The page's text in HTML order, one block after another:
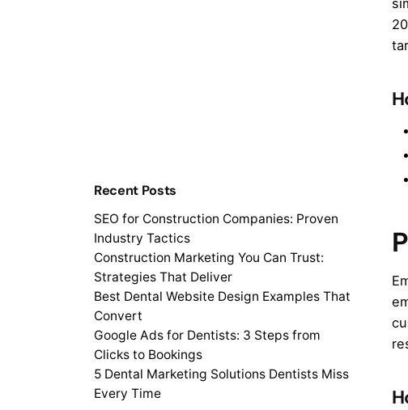
Recent Posts
SEO for Construction Companies: Proven
Industry Tactics
Construction Marketing You Can Trust:
Strategies That Deliver
Best Dental Website Design Examples That
Convert
Google Ads for Dentists: 3 Steps from
Clicks to Bookings
5 Dental Marketing Solutions Dentists Miss
Every Time